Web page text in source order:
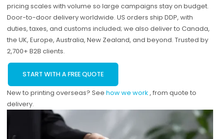
pricing scales with volume so large campaigns stay on budget.
Door-to-door delivery worldwide. US orders ship DDP, with
duties, taxes, and customs included; we also deliver to Canada,
the UK, Europe, Australia, New Zealand, and beyond. Trusted by
2,700+ B2B clients.
START WITH A FREE QUOTE
New to printing overseas? See how we work , from quote to
delivery.